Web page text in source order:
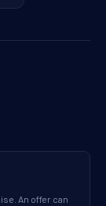
An offer can